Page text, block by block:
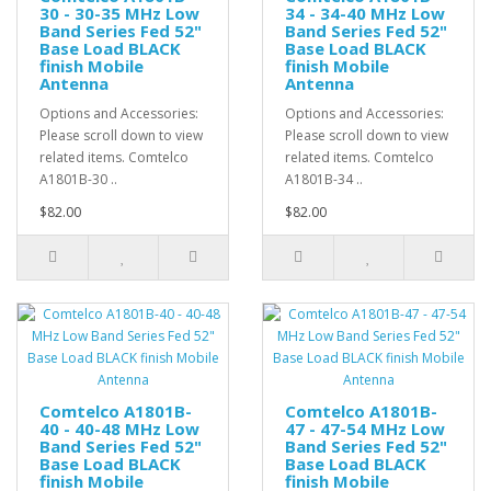
30 - 30-35 MHz Low
Band Series Fed 52"
Base Load BLACK
finish Mobile
Antenna
Options and Accessories:
Please scroll down to view
related items. Comtelco
A1801B-30 ..
$82.00
34 - 34-40 MHz Low
Band Series Fed 52"
Base Load BLACK
finish Mobile
Antenna
Options and Accessories:
Please scroll down to view
related items. Comtelco
A1801B-34 ..
$82.00
Comtelco A1801B-
40 - 40-48 MHz Low
Band Series Fed 52"
Base Load BLACK
finish Mobile
Comtelco A1801B-
47 - 47-54 MHz Low
Band Series Fed 52"
Base Load BLACK
finish Mobile